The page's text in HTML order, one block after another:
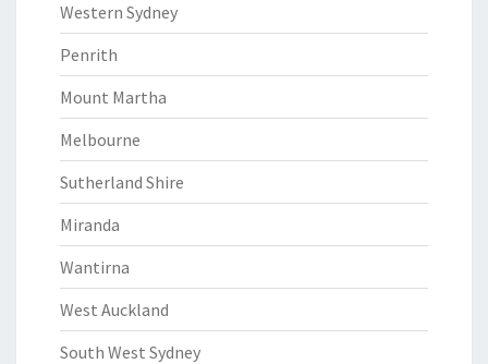
Western Sydney
Penrith
Mount Martha
Melbourne
Sutherland Shire
Miranda
Wantirna
West Auckland
South West Sydney